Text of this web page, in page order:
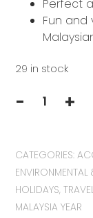
Perfect
Fun and
29 in stock
-VM2026
of
Malaysia
Collection
|
+
CATEGORIES:
ENVIRONMENTAL
HOLIDAYS,
MALAYSIA YEAR